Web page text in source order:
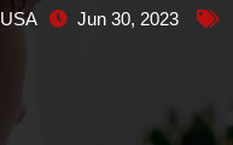
USA Jun 30, 2023